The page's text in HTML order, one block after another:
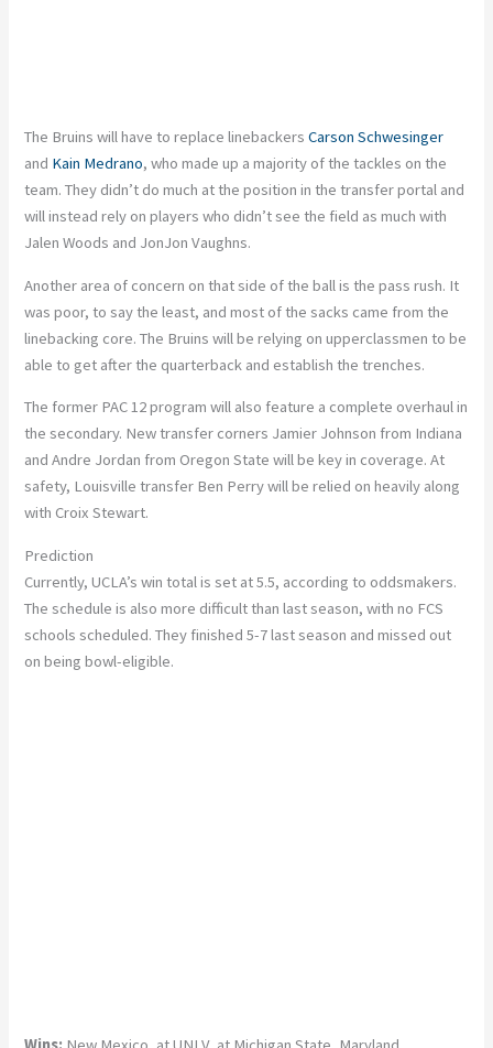
The Bruins will have to replace linebackersCarson Schwesinger
and Kain Medrano, who made up a majority of the tackles on the
team. They didn’t do much at the position in the transfer portal and
will instead rely on players who didn’t see the field as much with
Jalen Woods and JonJon Vaughns.
Another area of concern on that side of the ball is the pass rush. It
was poor, to say the least, and most of the sacks came from the
linebacking core. The Bruins will be relying on upperclassmen to be
able to get after the quarterback and establish the trenches.
The former PAC 12 program will also feature a complete overhaul in
the secondary. New transfer corners Jamier Johnson from Indiana
and Andre Jordan from Oregon State will be key in coverage. At
safety, Louisville transfer Ben Perry will be relied on heavily along
with Croix Stewart.
Prediction
Currently, UCLA’s win total is set at 5.5, according to oddsmakers.
The schedule is also more difficult than last season, with no FCS
schools scheduled. They finished 5-7 last season and missed out
on being bowl-eligible.